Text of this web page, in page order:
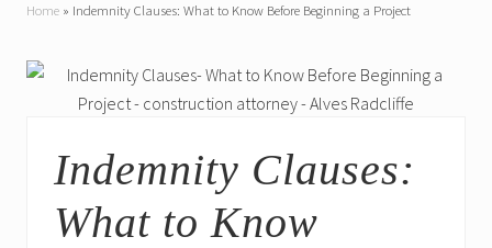
Home » Indemnity Clauses: What to Know Before Beginning a Project
Indemnity Clauses:
What to Know